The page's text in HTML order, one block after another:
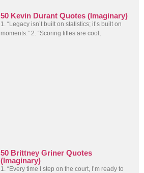
50 Kevin Durant Quotes (Imaginary)
1. “Legacy isn’t built on statistics; it’s built on
moments.” 2. “Scoring titles are cool,
50 Brittney Griner Quotes
(Imaginary)
1. “Every time I step on the court, I’m ready to